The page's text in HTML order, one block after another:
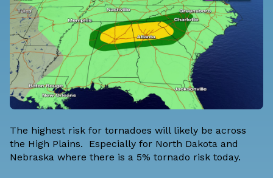
The highest risk for tornadoes will likely be across
the High Plains. Especially for North Dakota and
Nebraska where there is a 5% tornado risk today.